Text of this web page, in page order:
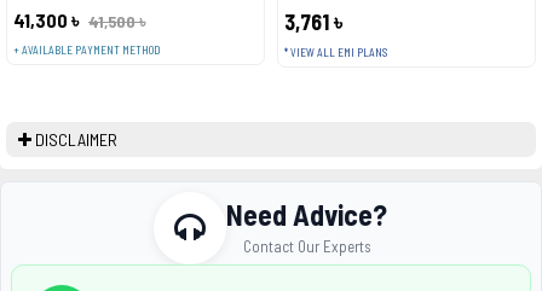
41,300 ৳ 41,500 ৳
+ AVAILABLE PAYMENT METHOD
3,761 ৳
* VIEW ALL EMI PLANS
DISCLAIMER
Need Advice?
Contact Our Experts